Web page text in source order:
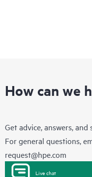
How can we
Get advice, answers,
For general questions,
request@hpe.com
Live chat